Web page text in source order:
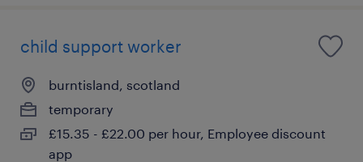
child support worker
burntisland, scotland
temporary
£15.35 - £22.00 per hour, Employee discount
app